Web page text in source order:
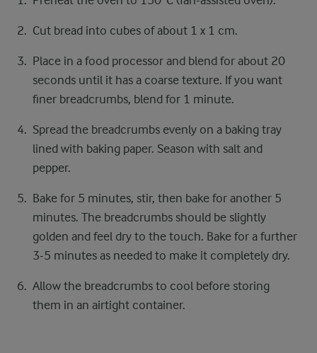
Cut bread into cubes of about 1 x 1 cm.
Place in a food processor and blend for about 20
seconds until it has a coarse texture. If you want
finer breadcrumbs, blend for 1 minute.
Spread the breadcrumbs evenly on a baking tray
lined with baking paper. Season with salt and
pepper.
Bake for 5 minutes, stir, then bake for another 5
minutes. The breadcrumbs should be slightly
golden and feel dry to the touch. Bake for a further
3-5 minutes as needed to make it completely dry.
Allow the breadcrumbs to cool before storing
them in an airtight container.